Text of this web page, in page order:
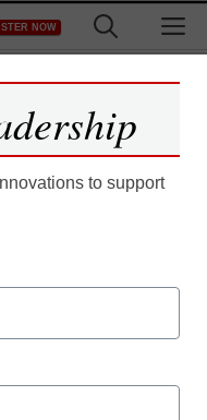
NOW
expand
to support